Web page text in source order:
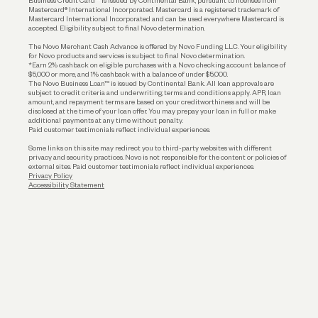
Funding
Mastercard® International Incorporated. Mastercard is a registered trademark of
Mastercard International Incorporated and can be used everywhere Mastercard is
accepted. Eligibility subject to final Novo determination.
The Novo Merchant Cash Advance is offered by Novo Funding LLC. Your eligibility
for Novo products and services is subject to final Novo determination.
*Earn 2% cashback on eligible purchases with a Novo checking account balance of
$5,000 or more, and 1% cashback with a balance of under $5,000.
The Novo Business Loan™ is issued by Continental Bank. All loan approvals are
subject to credit criteria and underwriting; terms and conditions apply. APR, loan
amount, and repayment terms are based on your creditworthiness and will be
disclosed at the time of your loan offer. You may prepay your loan in full or make
additional payments at any time without penalty.
Paid customer testimonials reflect individual experiences.
Some links on this site may redirect you to third-party websites with different
privacy and security practices. Novo is not responsible for the content or policies of
external sites. Paid customer testimonials reflect individual experiences.
Privacy Policy
Accessibility Statement